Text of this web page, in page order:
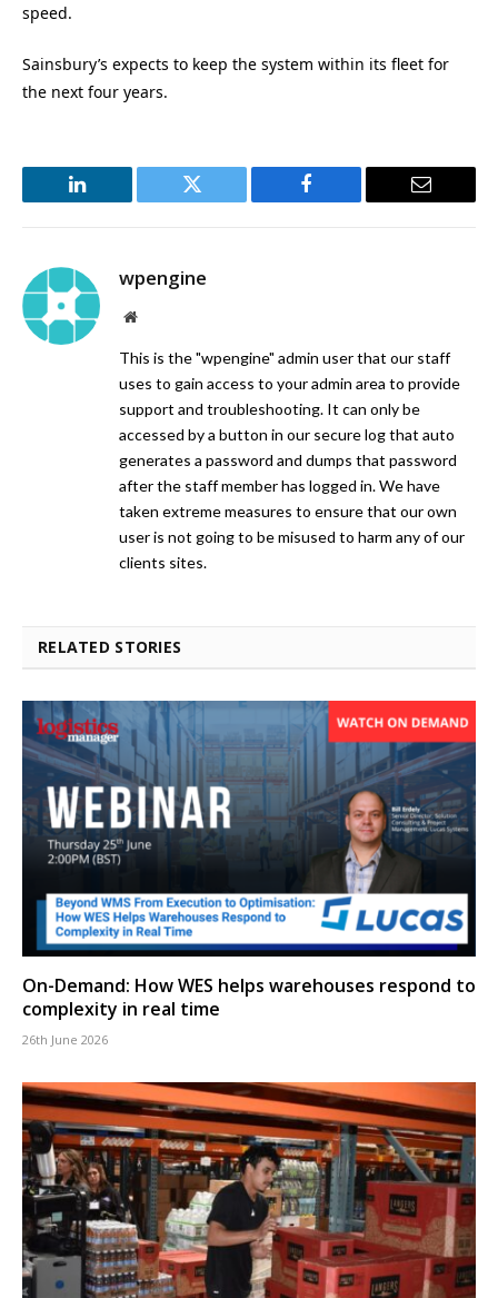
speed.
Sainsbury’s expects to keep the system within its fleet for
the next four years.
LinkedIn Twitter Facebook Email
wpengine
Website
This is the "wpengine" admin user that our staff
uses to gain access to your admin area to provide
support and troubleshooting. It can only be
accessed by a button in our secure log that auto
generates a password and dumps that password
after the staff member has logged in. We have
taken extreme measures to ensure that our own
user is not going to be misused to harm any of our
clients sites.
RELATED STORIES
On-Demand: How WES helps warehouses respond to
complexity in real time
26th June 2026